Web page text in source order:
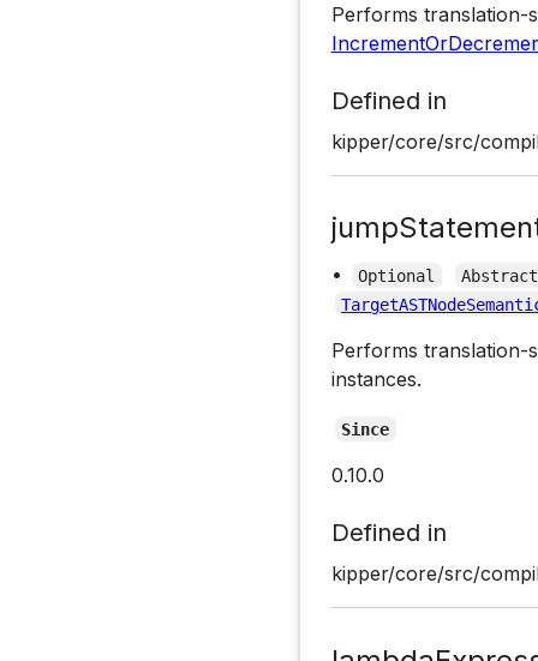
Performs translation-
Defined in
kipper/core/src/
• Optional
Abstract
Performs translation-
instances.
Since
0.10.0
Defined in
kipper/core/src/